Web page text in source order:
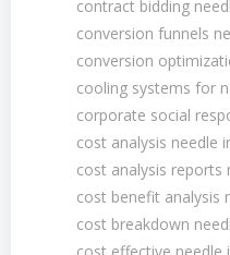
contract bidding
conversion funnels
conversion
cooling systems for
corporate social
cost analysis needle
cost analysis reports
cost benefit analysis
cost breakdown